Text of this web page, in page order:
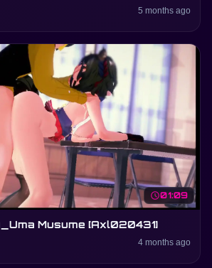
5 months ago
schedule01:09
Musume [Axl020431]
4 months ago